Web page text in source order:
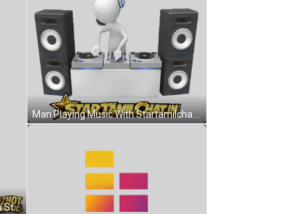
Cartoon Character Saying See You Sticker
Man Playing Music With Startamilchat.in Sticker